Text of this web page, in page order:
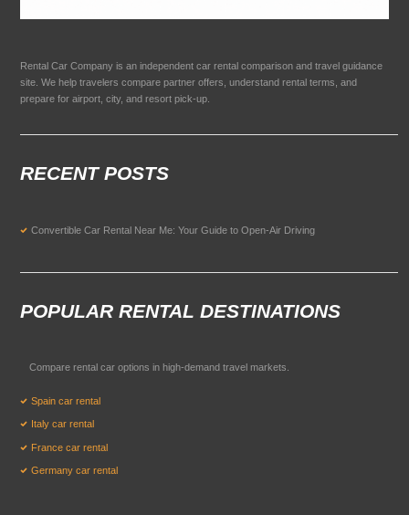
Rental Car Company is an independent car rental comparison and travel guidance
site. We help travelers compare partner offers, understand rental terms, and
prepare for airport, city, and resort pick-up.
RECENT POSTS
Convertible Car Rental Near Me: Your Guide to Open-Air Driving
POPULAR RENTAL DESTINATIONS
Compare rental car options in high-demand travel markets.
Spain car rental
Italy car rental
France car rental
Germany car rental